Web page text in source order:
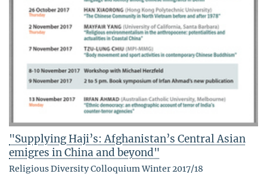
"Supplying Haji’s: Afghanistan’s Central Asian
emigres in China and beyond"
Religious Diversity Colloquium Winter 2017/18